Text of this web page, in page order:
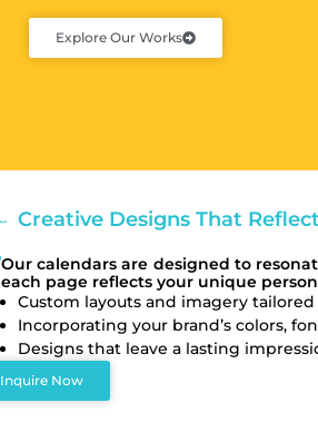
Explore Our Works
Creative Designs That
Our calendars are designed to
each page reflects your unique
Custom layouts and imagery
Incorporating your brand’s colors,
Designs that leave a lasting
Inquire Now